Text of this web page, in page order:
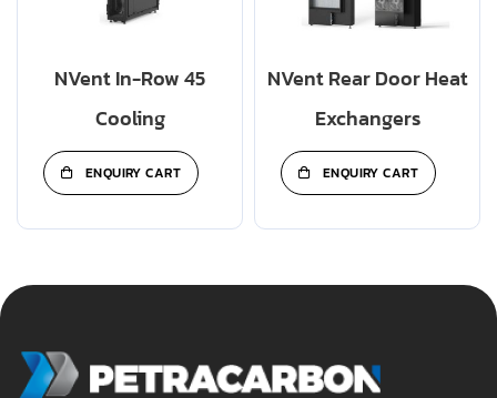
NVent In-Row 45
Cooling
ENQUIRY CART
NVent Rear Door Heat
Exchangers
ENQUIRY CART